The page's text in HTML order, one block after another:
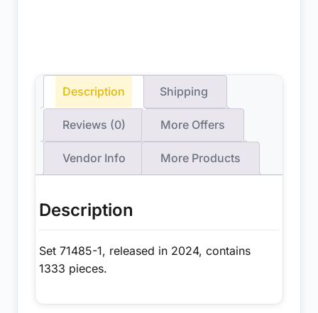
Description Shipping
Reviews (0) More Offers
Vendor Info More Products
Description
Set 71485-1, released in 2024, contains
1333 pieces.